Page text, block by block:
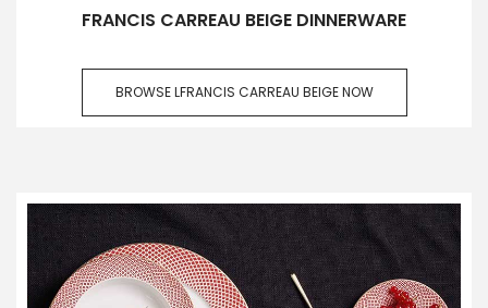
FRANCIS CARREAU BEIGE DINNERWARE
BROWSE LFRANCIS CARREAU BEIGE NOW